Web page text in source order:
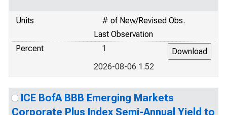
Units
# of New/Revised Obs.
Last Observation
Percent
1
2026-08-06 1.52
ICE BofA BBB Emerging Markets
Corporate Plus Index Semi-Annual Yield to